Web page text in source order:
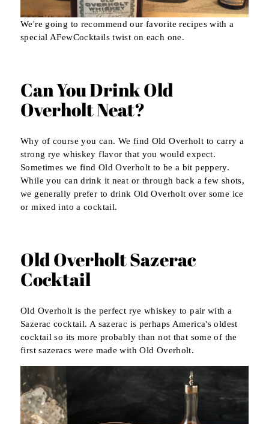
We're going to recommend our favorite recipes with a
special AFewCocktails twist on each one.
Can You Drink Old
Overholt Neat?
Why of course you can. We find Old Overholt to carry a
strong rye whiskey flavor that you would expect.
Sometimes we find Old Overholt to be a bit peppery.
While you can drink it neat or through back a few shots,
we generally prefer to drink Old Overholt over some ice
or mixed into a cocktail.
Old Overholt Sazerac
Cocktail
Old Overholt is the perfect rye whiskey to pair with a
Sazerac cocktail. A sazerac is perhaps America's oldest
cocktail so its more probably than not that some of the
first sazeracs were made with Old Overholt.